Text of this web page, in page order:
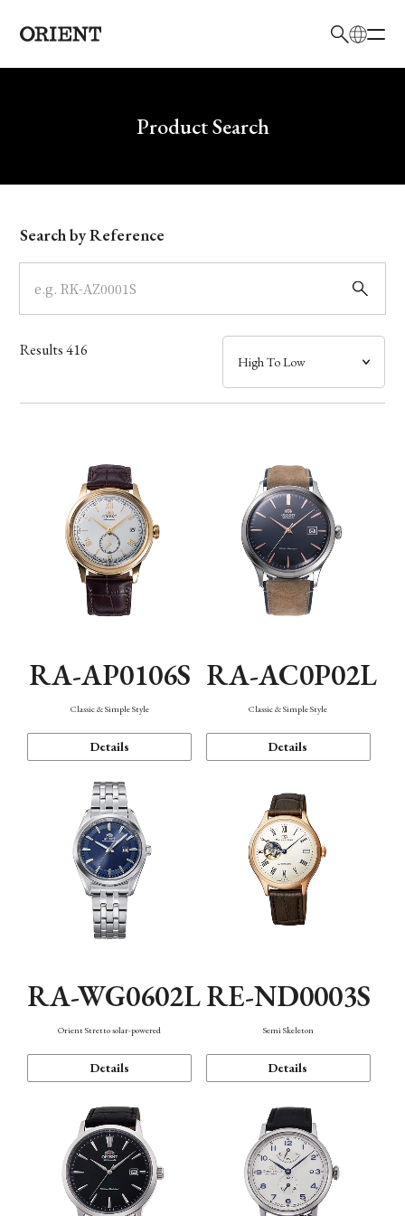
Write your search query hereProduct Search
Model
Dial
Case
Band
Function
Search by Reference
Results416
RA-AP0106S
Classic & Simple Style
Details
RA-AC0P02L
Classic & Simple Style
Details
RA-WG0602L
Orient Stretto solar-powered
Details
RE-ND0003S
Semi Skeleton
Details